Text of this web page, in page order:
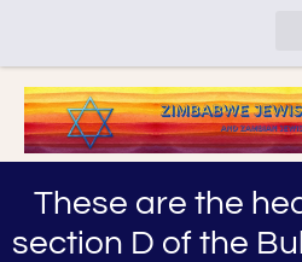
These are the
section D of the